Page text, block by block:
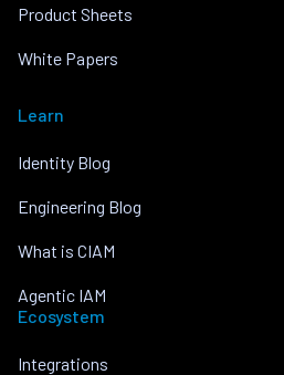
Product Sheets
White Papers
Learn
Identity Blog
Engineering Blog
What is CIAM
Agentic IAM
Ecosystem
Integrations